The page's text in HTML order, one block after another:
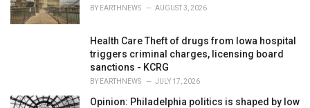
s
:
BY EARTHNEWS AUGUST 3, 2026
Health Care Theft of drugs from Iowa hospital
triggers criminal charges, licensing board
sanctions - KCRG
BY EARTHNEWS JULY 17, 2026
Opinion: Philadelphia politics is shaped by low